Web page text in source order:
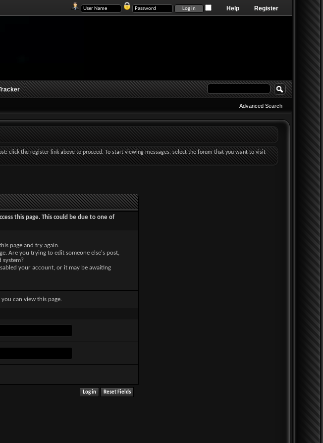
Register
Help
Advanced Search
click the register link above to proceed. To start viewing messages, select the forum that you want to visit
this page. This could be due to one of
page and try again.
Are you trying to edit someone else's post,
system?
your account, or it may be awaiting
you can view this page.